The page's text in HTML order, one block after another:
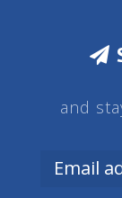
and